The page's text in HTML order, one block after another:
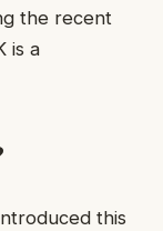
the recent
is a
this